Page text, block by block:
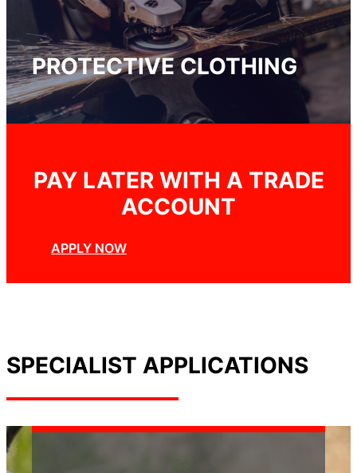
PROTECTIVE CLOTHING
PAY LATER WITH A TRADE
ACCOUNT
APPLY NOW
SPECIALIST APPLICATIONS